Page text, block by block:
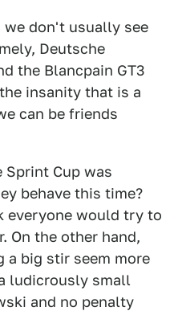
we don't usually see
Deutsche
the Blancpain GT3
insanity that is a
can be friends
Sprint Cup was
behave this time?
everyone would try to
On the other hand,
a big stir seem more
ludicrously small
and no penalty